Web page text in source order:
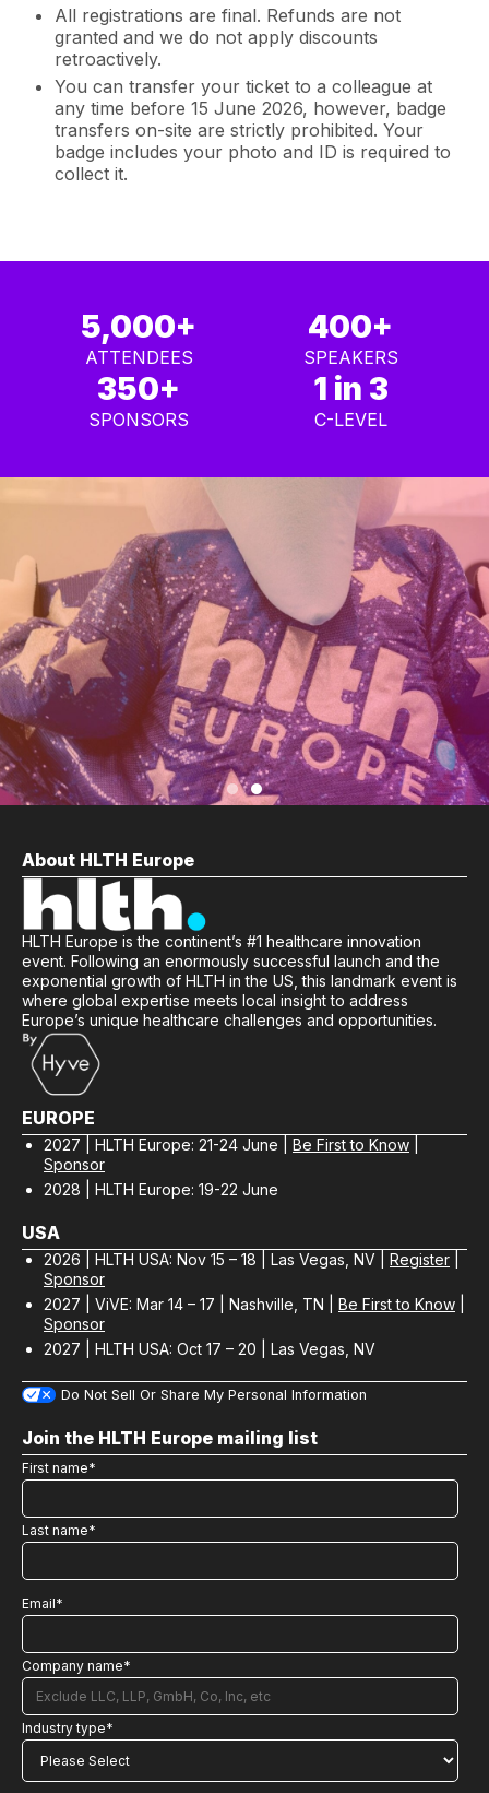
All registrations are final. Refunds are not
granted and we do not apply discounts
retroactively.
You can transfer your ticket to a colleague at
any time before 15 June 2026, however, badge
transfers on-site are strictly prohibited. Your
badge includes your photo and ID is required to
collect it.
5,000+
ATTENDEES
400+
SPEAKERS
350+
SPONSORS
1 in 3
C-LEVEL
"Truly phenomenal"
- Amsterdam UMC
About HLTH Europe
HLTH Europe is the continent’s #1 healthcare innovation
event. Following an enormously successful launch and the
exponential growth of HLTH in the US, this landmark event is
where global expertise meets local insight to address
Europe’s unique healthcare challenges and opportunities.
EUROPE
2027 | HLTH Europe: 21-24 June | Be First to Know
Sponsor
2028 | HLTH Europe: 19-22 June
USA
2026 | HLTH USA: Nov 15 – 18 | Las Vegas, NV | Register
Sponsor
2027 | ViVE: Mar 14 – 17 | Nashville, TN | Be First to Know
Sponsor
2027 | HLTH USA: Oct 17 – 20 | Las Vegas, NV
Do Not Sell Or Share My Personal Information
Join the HLTH Europe mailing list
First name*
Last name*
Email*
Company name*
Industry type*